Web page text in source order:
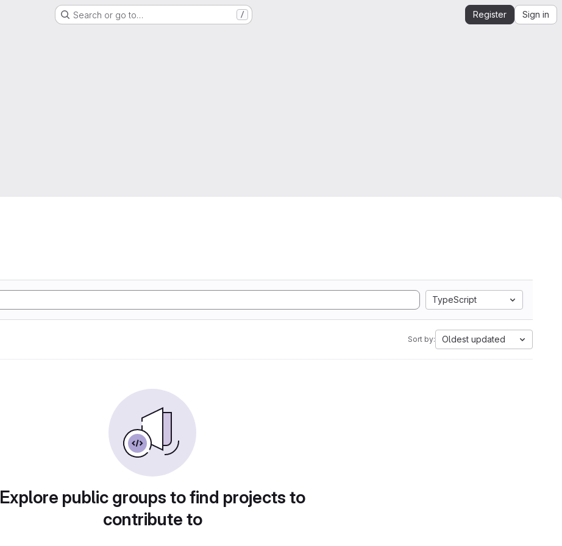
Search or go to… / Register Sign in
TypeScript
Sort by: Oldest updated
Explore public groups to find projects to
contribute to